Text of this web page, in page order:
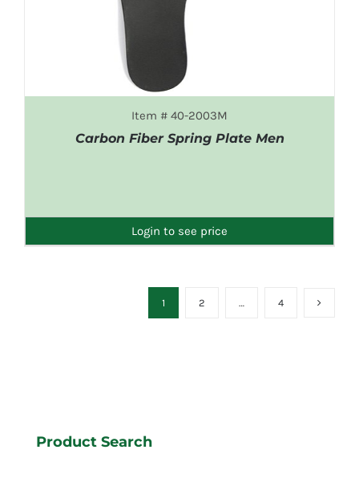
Item # 40-2003M
Carbon Fiber Spring Plate Men
Login to see price
1 2 … 4
Product Search